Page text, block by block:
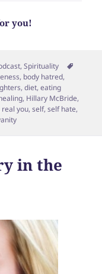
you!
,Spirituality
, body hatred,
,diet,eating
, Hillary McBride,
real you,self,self hate,
in the